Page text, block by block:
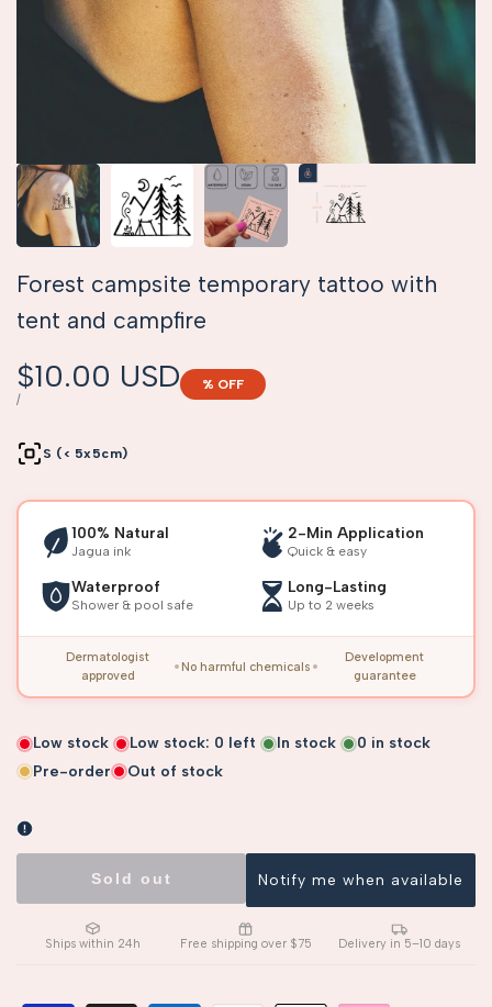
Forest campsite temporary tattoo with
tent and campfire
Sale
price
$10.00 USD
UNIT
/PER
% OFF
S (< 5x5cm)
100% Natural
Jagua ink
2-Min Application
Quick & easy
Waterproof
Shower & pool safe
Long-Lasting
Up to 2 weeks
Dermatologist
approved
No harmful chemicals
Development
guarantee
Low stock Low stock: 0 left In stock 0 in stock
Pre-order
Out of stock
Sold out Notify me when available
Ships within 24h Free shipping over $75 Delivery in 5–10 days